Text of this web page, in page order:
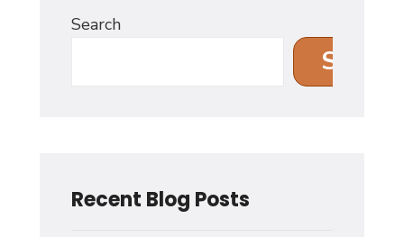
Search
Search
Recent Blog Posts